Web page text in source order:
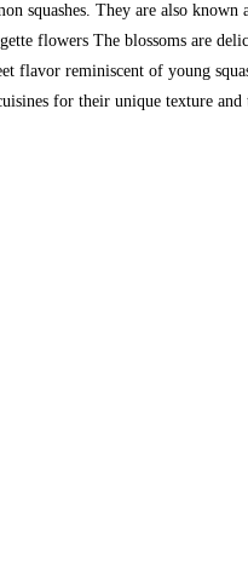
squashes. They are also known
flowers The blossoms are
flavor reminiscent of young
for their unique texture and